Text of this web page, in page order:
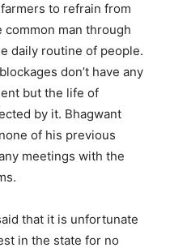
to refrain from
man through
daily routine of people.
don’t have any
but the life of
by it. Bhagwant
of his previous
meetings with the
that it is unfortunate
in the state for no